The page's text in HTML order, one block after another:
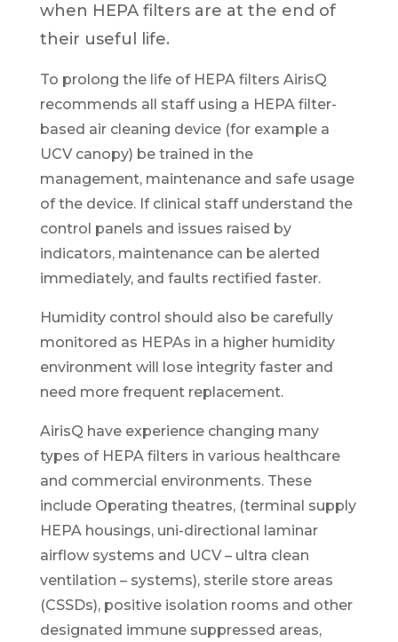
when HEPA filters are at the end of
their useful life.
To prolong the life of HEPA filters AirisQ
recommends all staff using a HEPA filter-
based air cleaning device (for example a
UCV canopy) be trained in the
management, maintenance and safe usage
of the device. If clinical staff understand the
control panels and issues raised by
indicators, maintenance can be alerted
immediately, and faults rectified faster.
Humidity control should also be carefully
monitored as HEPAs in a higher humidity
environment will lose integrity faster and
need more frequent replacement.
AirisQ have experience changing many
types of HEPA filters in various healthcare
and commercial environments. These
include Operating theatres, (terminal supply
HEPA housings, uni-directional laminar
airflow systems and UCV – ultra clean
ventilation – systems), sterile store areas
(CSSDs), positive isolation rooms and other
designated immune suppressed areas,